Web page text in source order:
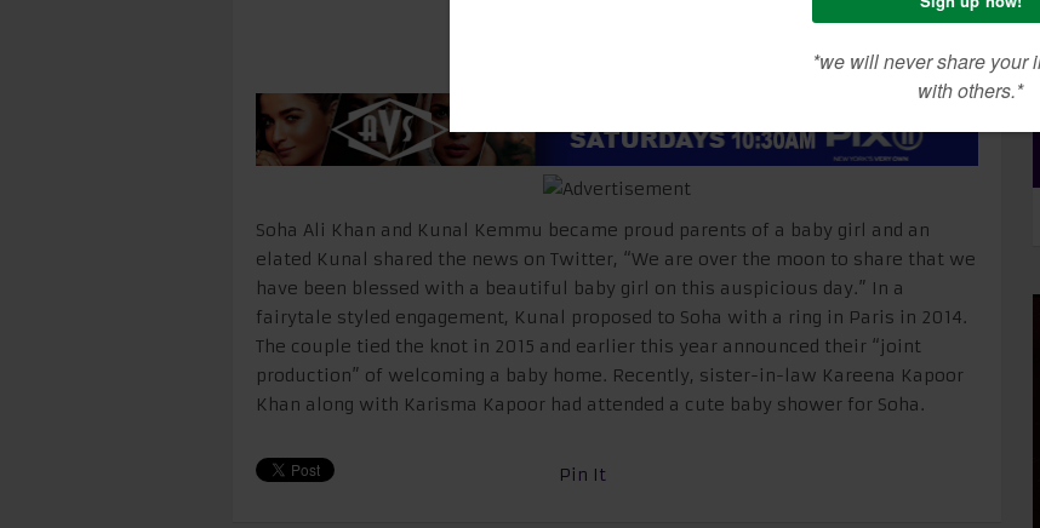
Soha Ali Khan and Kunal Kemmu became proud parents of a baby girl and an
elated Kunal shared the news on Twitter, “We are over the moon to share that we
have been blessed with a beautiful baby girl on this auspicious day.” In a
fairytale styled engagement, Kunal proposed to Soha with a ring in Paris in 2014.
The couple tied the knot in 2015 and earlier this year announced their “joint
production” of welcoming a baby home. Recently, sister-in-law Kareena Kapoor
Khan along with Karisma Kapoor had attended a cute baby shower for Soha.
Pin It